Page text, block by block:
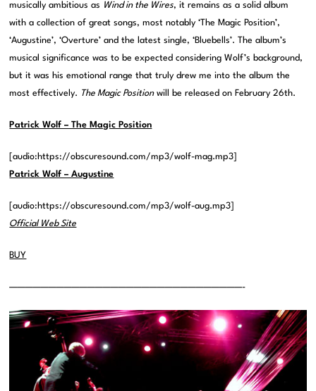
musically ambitious as Wind in the Wires, it remains as a solid album
with a collection of great songs, most notably ‘The Magic Position’,
‘Augustine’, ‘Overture’ and the latest single, ‘Bluebells’. The album’s
musical significance was to be expected considering Wolf’s background,
but it was his emotional range that truly drew me into the album the
most effectively. The Magic Positionwill be released on February 26th.
Patrick Wolf – The Magic Position
[audio:https://obscuresound.com/mp3/wolf-mag.mp3]
Patrick Wolf – Augustine
[audio:https://obscuresound.com/mp3/wolf-aug.mp3]
Official Web Site
BUY
——————————————————————————————-